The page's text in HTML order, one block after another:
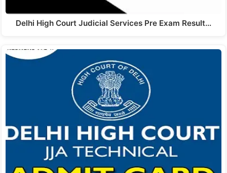
Delhi High Court Judicial Services Pre Exam Result…